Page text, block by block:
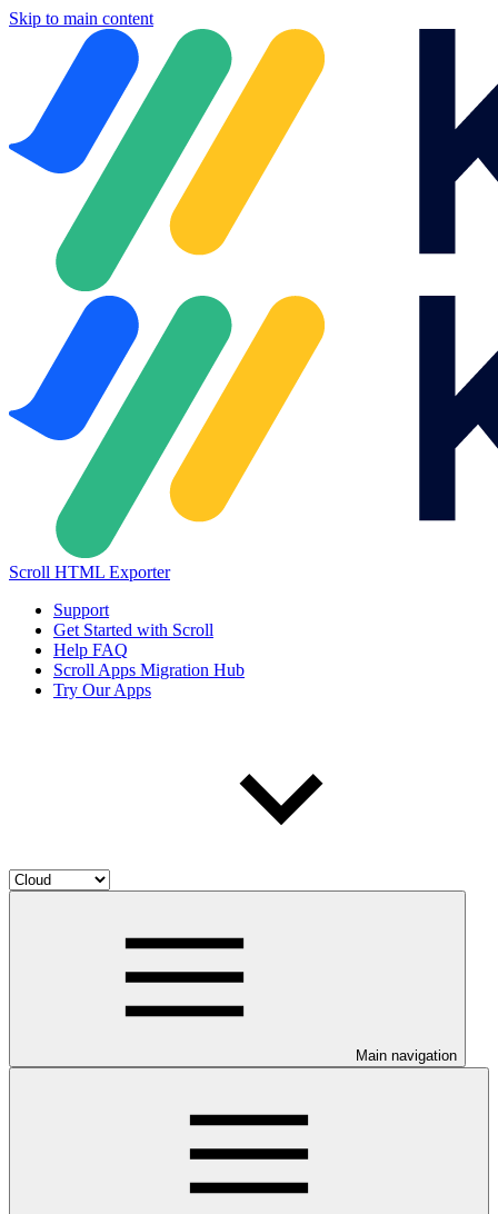
Skip to main content
Scroll HTML Exporter
Support
Get Started with Scroll
Help FAQ
Scroll Apps Migration Hub
Try Our Apps
Main navigation